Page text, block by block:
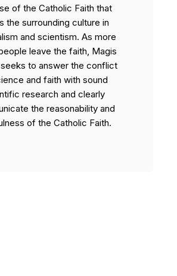
of the Catholic Faith that
the surrounding culture in
and scientism. As more
leave the faith, Magis
to answer the conflict
and faith with sound
research and clearly
the reasonability and
of the Catholic Faith.